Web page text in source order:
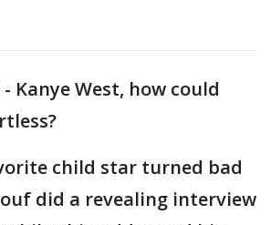
- Kanye West, how could
child star turned bad
did a revealing interview